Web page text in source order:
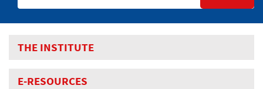
THE INSTITUTE
E-RESOURCES